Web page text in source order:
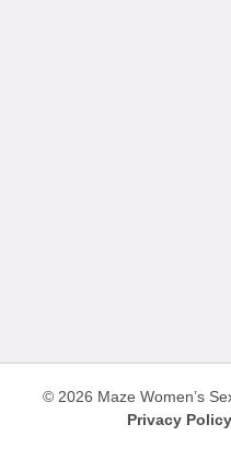
© 2026 Maze Women’s
Privacy Policy